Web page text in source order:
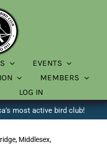
EVENTS
MEMBERS
LOG IN
most active bird club!
Middlesex,